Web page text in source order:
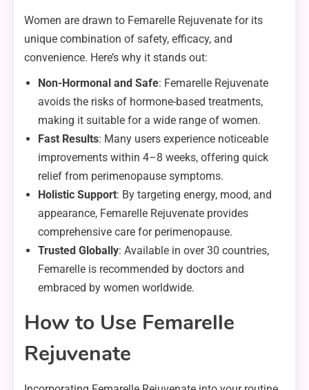
Women are drawn to Femarelle Rejuvenate for its
unique combination of safety, efficacy, and
convenience. Here’s why it stands out:
Non-Hormonal and Safe: Femarelle Rejuvenate
avoids the risks of hormone-based treatments,
making it suitable for a wide range of women.
Fast Results: Many users experience noticeable
improvements within 4–8 weeks, offering quick
relief from perimenopause symptoms.
Holistic Support: By targeting energy, mood, and
appearance, Femarelle Rejuvenate provides
comprehensive care for perimenopause.
Trusted Globally: Available in over 30 countries,
Femarelle is recommended by doctors and
embraced by women worldwide.
How to Use Femarelle
Rejuvenate